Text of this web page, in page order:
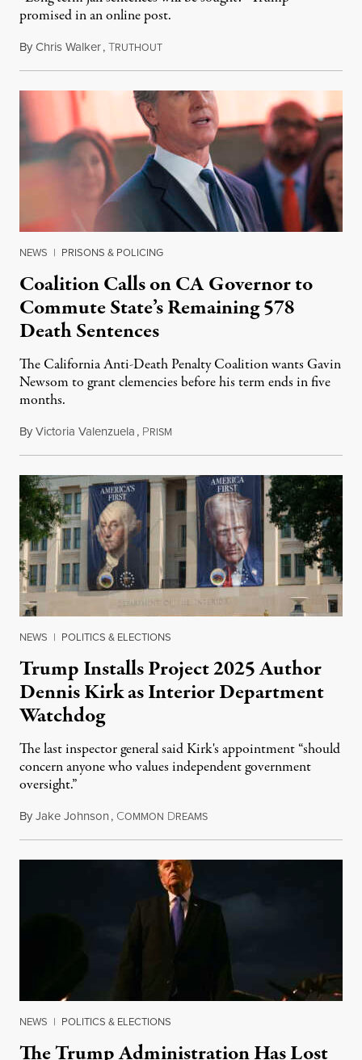
promised in an online post.
ByChris Walker,TRUTHOUTAugust 6, 2026
NEWS | PRISONS & POLICING
Coalition Calls on CA Governor to
Commute State’s Remaining 578
Death Sentences
The California Anti-Death Penalty Coalition wants Gavin
Newsom to grant clemencies before his term ends in five
months.
ByVictoria Valenzuela, PRISM
NEWS | POLITICS & ELECTIONS
Trump Installs Project 2025 Author
Dennis Kirk as Interior Department
Watchdog
The last inspector general said Kirk's appointment “should
concern anyone who values independent government
oversight.”
ByJake Johnson, COMMON DREAMSAugust 6, 2026
NEWS | POLITICS & ELECTIONS
The Trump Administration Has Lost